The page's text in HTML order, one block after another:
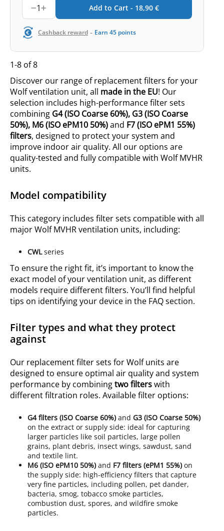
1 Add to Cart - 18,90 €
Cashback reward - Earn 45 points
1-8 of 8
Discover our range of replacement filters for your
Wolf ventilation unit, all made in the EU! Our
selection includes high-performance filter sets
combining G4(ISOCoarse 60%), G3(ISOCoarse
50%), M6(ISOePM10 50%)and F7 (ISO ePM1 55%)
filters, designed to protect your system and
improve indoor air quality. All our options are
quality-tested and fully compatible with Wolf MVHR
units.
Model compatibility
This category includes filter sets compatible with all
major Wolf MVHR ventilation units, including:
CWLseries
To ensure the right fit, it’s important to know the
exact model of your ventilation unit, as different
models require different filters. You’ll find helpful
tips on identifying your device in the FAQ section.
Filter types and what they protect
against
Our replacement filter sets for Wolf units are
designed to ensure optimal air quality and system
performance by combiningtwo filterswith
different filtration roles. Available filter options:
G4filters (ISO Coarse 60%) and G3 (ISO Coarse 50%)
on the extract or supply side: ideal for capturing
larger particles like soil particles, large pollen
grains, plant debris, insect wings, sawdust, sand
and textile lint.
M6 (ISO ePM10 50%) and F7 filters (ePM1 55%) on
the supply side: high-efficiency filters that capture
very fine particles, including pollen, pet dander,
bacteria, smog, tobacco smoke particles,
combustion dust, spores, and wildfire smoke
particles.